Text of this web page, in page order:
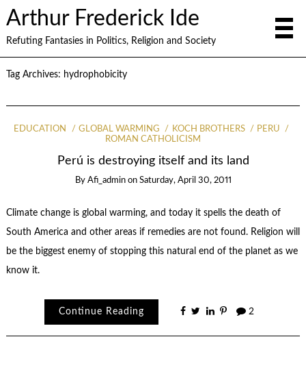
Arthur Frederick Ide
Refuting Fantasies in Politics, Religion and Society
Tag Archives: hydrophobicity
EDUCATION GLOBAL WARMING KOCH BROTHERS
PERÚ
ROMAN CATHOLICISM
Perú is destroying itself and its land
By Afi_admin on Saturday, April 30, 2011
Climate change is global warming, and today it spells the death of
South America and other areas if remedies are not found. Religion will
be the biggest enemy of stopping this natural end of the planet as we
know it.
Continue Reading 2